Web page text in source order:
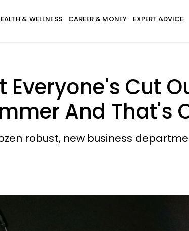
& WELLNESS CAREER & MONEY EXPERT ADVICE
Cut
And That's
robust, new business